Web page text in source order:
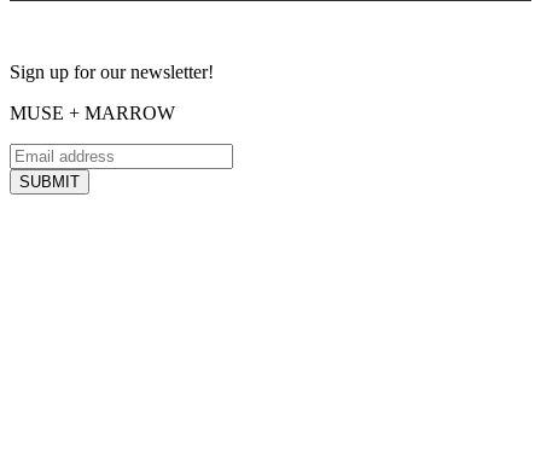
Sign up for our newsletter!
MUSE + MARROW